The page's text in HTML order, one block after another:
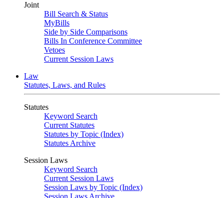
Joint
Bill Search & Status
MyBills
Side by Side Comparisons
Bills In Conference Committee
Vetoes
Current Session Laws
Law
Statutes, Laws, and Rules
Statutes
Keyword Search
Current Statutes
Statutes by Topic (Index)
Statutes Archive
Session Laws
Keyword Search
Current Session Laws
Session Laws by Topic (Index)
Session Laws Archive